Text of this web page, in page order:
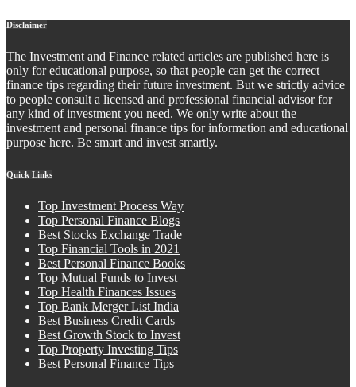
Disclaimer
The Investment and Finance related articles are published here is
only for educational purpose, so that people can get the correct
finance tips regarding their future investment. But we strictly advice
to people consult a licensed and professional financial advisor for
any kind of investment you need. We only write about the
investment and personal finance tips for information and educational
purpose here. Be smart and invest smartly.
Quick Links
Top Investment Process Way
Top Personal Finance Blogs
Best Stocks Exchange Trade
Top Financial Tools in 2021
Best Personal Finance Books
Top Mutual Funds to Invest
Top Health Finances Issues
Top Bank Merger List India
Best Business Credit Cards
Best Growth Stock to Invest
Top Property Investing Tips
Best Personal Finance Tips